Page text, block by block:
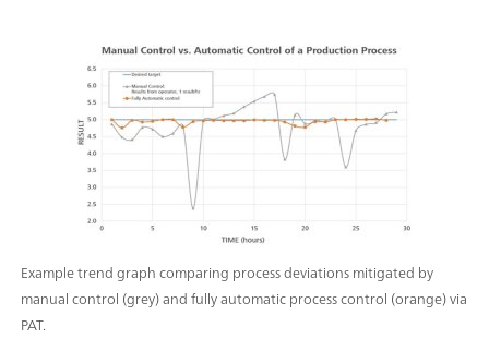
Example trend graph comparing process deviations mitigated by
manual control (grey) and fully automatic process control (orange) via
PAT.